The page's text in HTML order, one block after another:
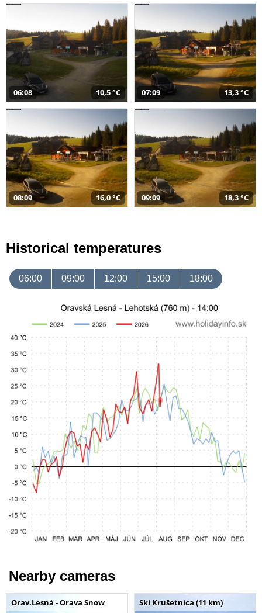
06:08 10,5 °C 07:09 13,3 °C
08:09 16,0 °C 09:09 18,3 °C
Historical temperatures
06:00 09:00 12:00 15:00 18:00
Nearby cameras
Orav.Lesná - Orava Snow Ski Krušetnica (11 km)